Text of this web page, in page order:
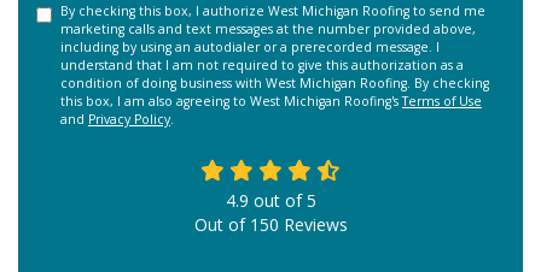
By checking this box, I authorize West Michigan Roofing to send me
marketing calls and text messages at the number provided above,
including by using an autodialer or a prerecorded message. I
understand that I am not required to give this authorization as a
condition of doing business with West Michigan Roofing. By checking
this box, I am also agreeing to West Michigan Roofing'sTerms of Use
and Privacy Policy.
4.9 out of5
Out of 150 Reviews